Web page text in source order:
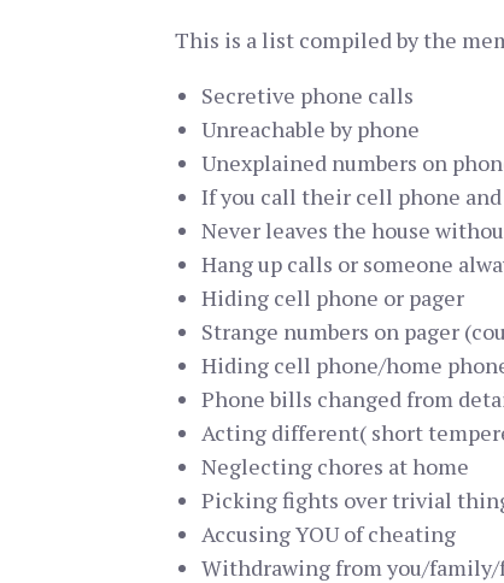
This is a list compiled by the
Secretive phone calls
Unreachable by phone
Unexplained numbers on
If you call their cell phone
Never leaves the house
Hang up calls or someone
Hiding cell phone or pager
Strange numbers on pager
Hiding cell phone/home
Phone bills changed from
Acting different( short
Neglecting chores at home
Picking fights over trivial
Accusing YOU of cheating
Withdrawing from you/